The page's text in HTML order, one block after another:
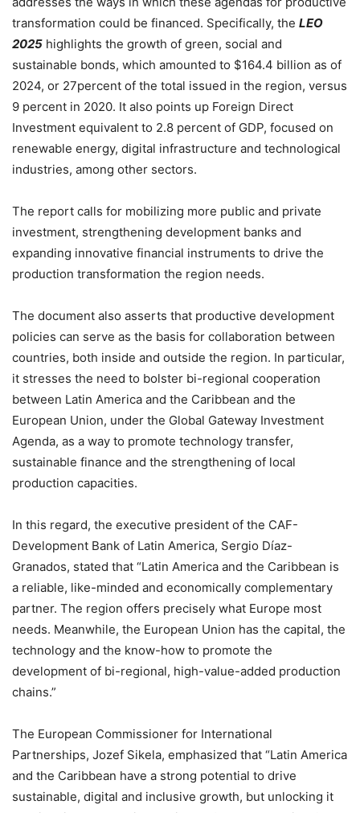
transformation could be financed. Specifically, the LEO
2025 highlights the growth of green, social and
sustainable bonds, which amounted to $164.4 billion as of
2024, or 27percent of the total issued in the region, versus
9 percent in 2020. It also points up Foreign Direct
Investment equivalent to 2.8 percent of GDP, focused on
renewable energy, digital infrastructure and technological
industries, among other sectors.
The report calls for mobilizing more public and private
investment, strengthening development banks and
expanding innovative financial instruments to drive the
production transformation the region needs.
The document also asserts that productive development
policies can serve as the basis for collaboration between
countries, both inside and outside the region. In particular,
it stresses the need to bolster bi-regional cooperation
between Latin America and the Caribbean and the
European Union, under the Global Gateway Investment
Agenda, as a way to promote technology transfer,
sustainable finance and the strengthening of local
production capacities.
In this regard, the executive president of the CAF-
Development Bank of Latin America, Sergio Díaz-
Granados, stated that “Latin America and the Caribbean is
a reliable, like-minded and economically complementary
partner. The region offers precisely what Europe most
needs. Meanwhile, the European Union has the capital, the
technology and the know-how to promote the
development of bi-regional, high-value-added production
chains.”
The European Commissioner for International
Partnerships, Jozef Sikela, emphasized that “Latin America
and the Caribbean have a strong potential to drive
sustainable, digital and inclusive growth, but unlocking it